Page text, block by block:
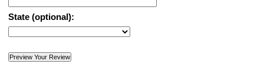
State (optional):